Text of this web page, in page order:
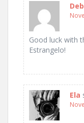
Good luck with
Estrangelo!
Ela